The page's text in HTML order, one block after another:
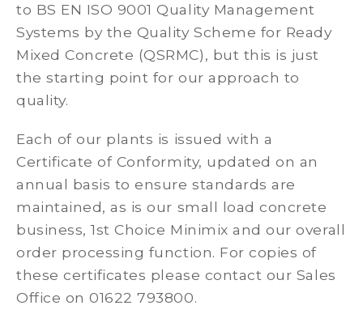
to BS EN ISO 9001 Quality Management
Systems by the Quality Scheme for Ready
Mixed Concrete (QSRMC), but this is just
the starting point for our approach to
quality.
Each of our plants is issued with a
Certificate of Conformity, updated on an
annual basis to ensure standards are
maintained, as is our small load concrete
business, 1st Choice Minimix and our overall
order processing function. For copies of
these certificates please contact our Sales
Office on 01622 793800.